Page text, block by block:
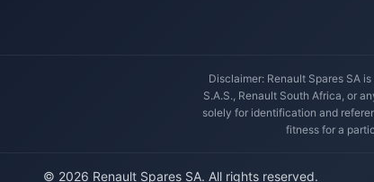
Disclaimer: Renault Spares SA
S.A.S., Renault South Africa, or
solely for identification and
fitness for a
© 2026 Renault Spares SA. All rights reserved.